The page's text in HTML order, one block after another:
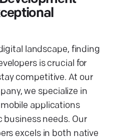
landscape, finding
is crucial for
competitive. At our
we specialize in
applications
needs. Our
excels in both native